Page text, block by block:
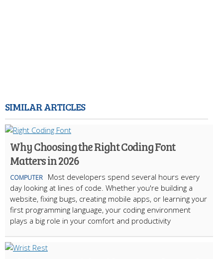
SIMILAR ARTICLES
Why Choosing the Right Coding Font
Matters in 2026
COMPUTER
Most developers spend several hours every
day looking at lines of code. Whether you're building a
website, fixing bugs, creating mobile apps, or learning your
first programming language, your coding environment
plays a big role in your comfort and productivity